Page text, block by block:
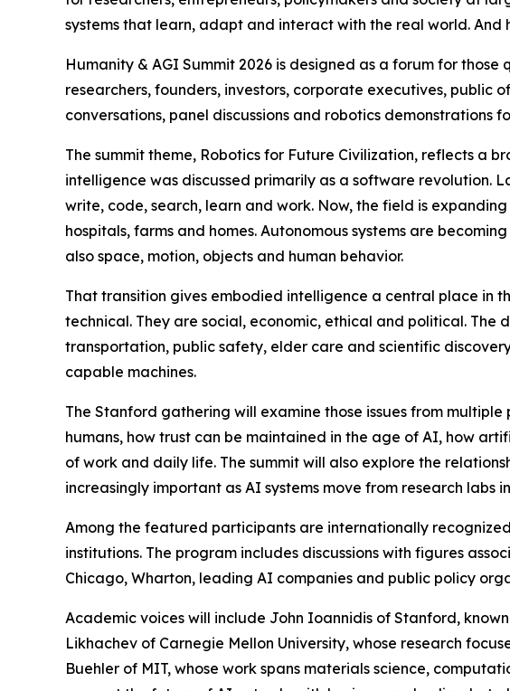
systems that learn, adapt and interact with the real world.
Humanity & AGI Summit 2026 is designed as a forum for
researchers, founders, investors, corporate executives,
conversations, panel discussions and robotics demonstrations
The summit theme, Robotics for Future Civilization, reflects a
intelligence was discussed primarily as a software revolution.
write, code, search, learn and work. Now, the field is
hospitals, farms and homes. Autonomous systems are
also space, motion, objects and human behavior.
That transition gives embodied intelligence a central place in
technical. They are social, economic, ethical and political.
transportation, public safety, elder care and scientific
capable machines.
The Stanford gathering will examine those issues from
humans, how trust can be maintained in the age of AI, how
of work and daily life. The summit will also explore the
increasingly important as AI systems move from research labs
Among the featured participants are internationally
institutions. The program includes discussions with figures
Chicago, Wharton, leading AI companies and public policy
Academic voices will include John Ioannidis of Stanford,
Likhachev of Carnegie Mellon University, whose research
Buehler of MIT, whose work spans materials science,